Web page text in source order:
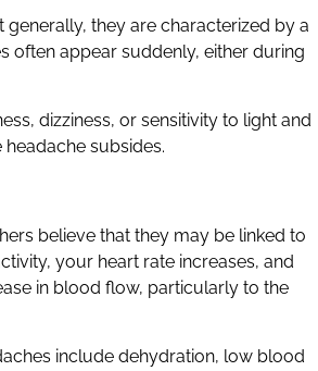
they are characterized by a
often appear suddenly, either during
dizziness, or sensitivity to light and
subsides.
believe that they may be linked to
your heart rate increases, and
in blood flow, particularly to the
include dehydration, low blood